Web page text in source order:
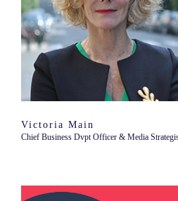
Victoria Main
Chief Business Dvpt Officer & Media
Video